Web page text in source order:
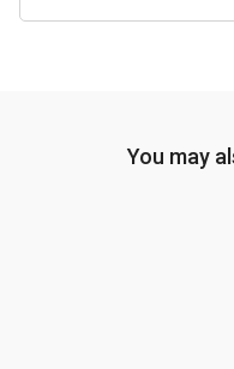
You may